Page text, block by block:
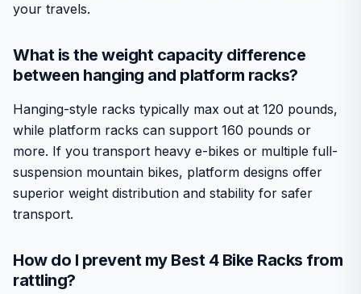
your travels.
What is the weight capacity difference
between hanging and platform racks?
Hanging-style racks typically max out at 120 pounds,
while platform racks can support 160 pounds or
more. If you transport heavy e-bikes or multiple full-
suspension mountain bikes, platform designs offer
superior weight distribution and stability for safer
transport.
How do I prevent my Best 4 Bike Racks from
rattling?